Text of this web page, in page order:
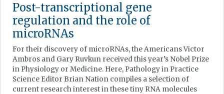
Post-transcriptional gene
regulation and the role of
microRNAs
For their discovery of microRNAs, the Americans Victor
Ambros and Gary Ruvkun received this year’s Nobel Prize
in Physiology or Medicine. Here, Pathology in Practice
Science Editor Brian Nation compiles a selection of
current research interest in these tiny RNA molecules